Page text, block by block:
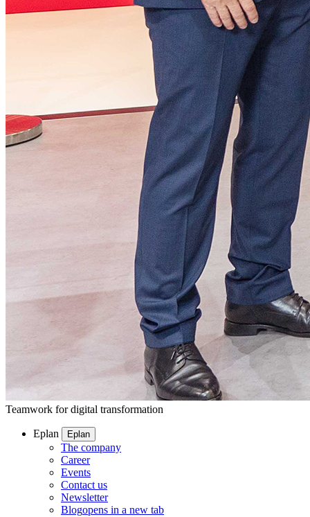
Teamwork for digital transformation
Eplan Eplan
The company
Career
Events
Contact us
Newsletter
Blogopens in a new tab